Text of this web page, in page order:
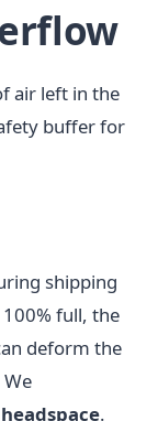
air left in the
buffer for
shipping
full, the
deform the
.